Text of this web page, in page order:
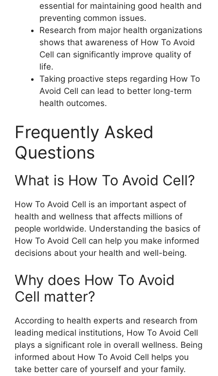
essential for maintaining good health and
preventing common issues.
Research from major health organizations
shows that awareness of How To Avoid
Cell can significantly improve quality of
life.
Taking proactive steps regarding How To
Avoid Cell can lead to better long-term
health outcomes.
Frequently Asked
Questions
What is How To Avoid Cell?
How To Avoid Cell is an important aspect of
health and wellness that affects millions of
people worldwide. Understanding the basics of
How To Avoid Cell can help you make informed
decisions about your health and well-being.
Why does How To Avoid
Cell matter?
According to health experts and research from
leading medical institutions, How To Avoid Cell
plays a significant role in overall wellness. Being
informed about How To Avoid Cell helps you
take better care of yourself and your family.